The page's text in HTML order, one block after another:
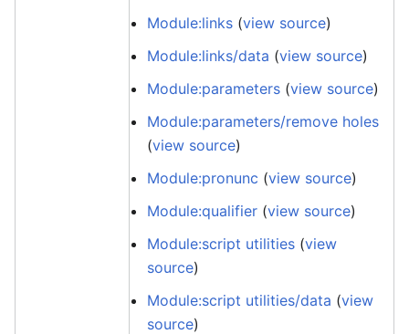
Module:links (view source)
Module:links/data (view source)
Module:parameters (view source)
Module:parameters/remove holes
(view source)
Module:pronunc (view source)
Module:qualifier (view source)
Module:script utilities (view
source)
Module:script utilities/data (view
source)